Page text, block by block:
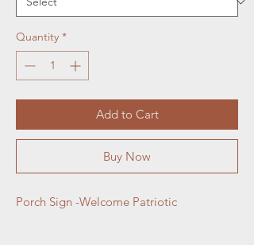
Quantity *
Add to Cart
Buy Now
Porch Sign -Welcome Patriotic